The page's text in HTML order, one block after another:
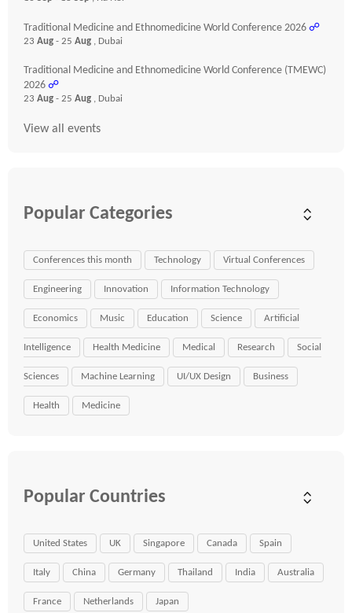
Traditional Medicine and Ethnomedicine World Conference 2026 ☍
23 Aug - 25 Aug , Dubai
Traditional Medicine and Ethnomedicine World Conference (TMEWC)
2026 ☍
23 Aug - 25 Aug , Dubai
View all events
Popular Categories
Conferences this month Technology Virtual Conferences
Engineering Innovation Information Technology
Economics Music Education Science Artificial
Intelligence Health Medicine Medical Research Social
Sciences Machine Learning UI/UX Design Business
Health Medicine
Popular Countries
United States UK Singapore Canada Spain
Italy China Germany Thailand India Australia
France Netherlands Japan